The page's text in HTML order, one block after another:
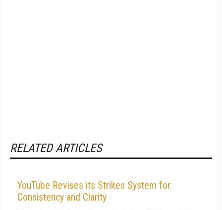
RELATED ARTICLES
YouTube Revises its Strikes System for
Consistency and Clarity